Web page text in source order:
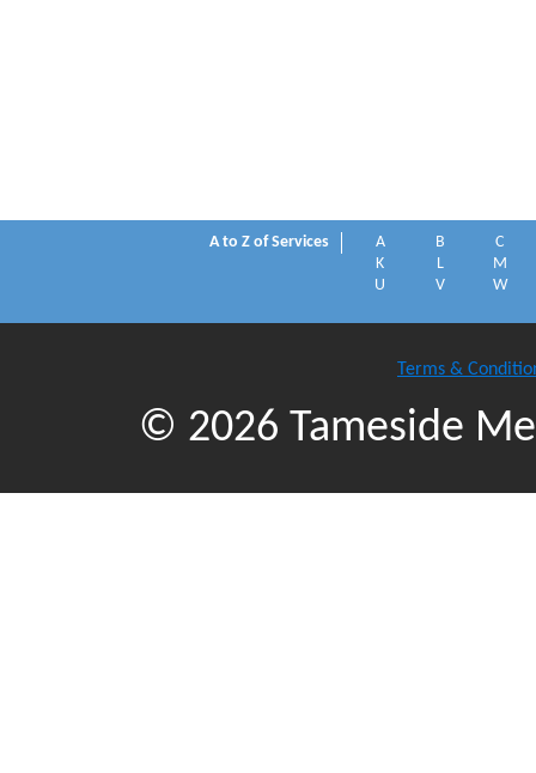
A to Z of Services A B
C
K
L
M
U
V W
Terms &
© 2026 Tameside